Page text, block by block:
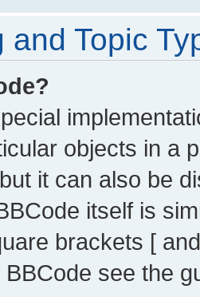
and Topic
objects in a
it can also be
itself is
brackets [
BBCode see the